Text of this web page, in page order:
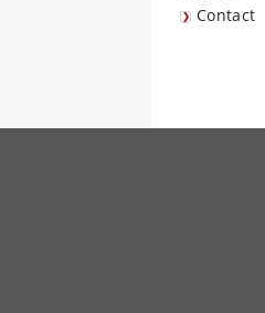
Contact